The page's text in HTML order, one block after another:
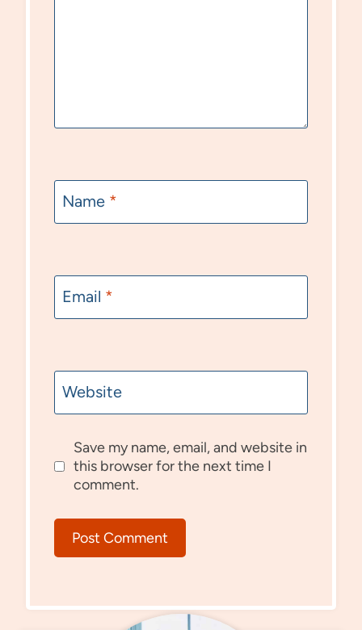
Name *
Email *
Website
Save my name, email, and website in
this browser for the next time I
comment.